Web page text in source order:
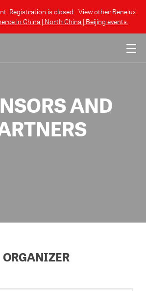
Registration is closed. View other Benelux
in China | North China | Beijing events.
AND
ORGANIZER